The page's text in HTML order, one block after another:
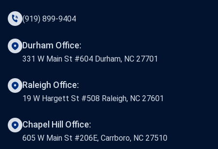
(919) 899-9404
Durham Office:
331 W Main St #604 Durham, NC 27701
Raleigh Office:
19 W Hargett St #508 Raleigh, NC 27601
Chapel Hill Office:
605 W Main St #206E, Carrboro, NC 27510